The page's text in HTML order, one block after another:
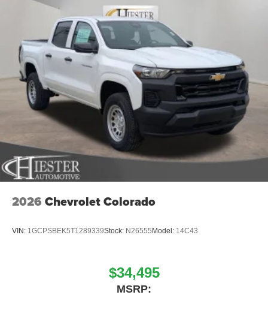
2026 Chevrolet Colorado
VIN: 1GCPSBEK5T1289339Stock: N26555 Model: 14C43
$34,495
MSRP: